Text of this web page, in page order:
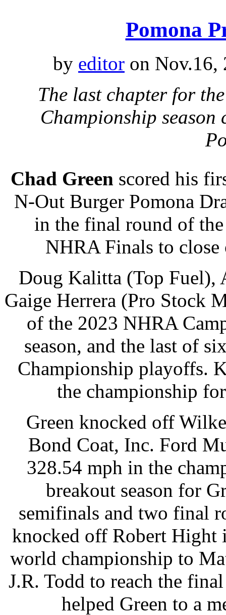
Pomona
by editor on Nov.16,
The last chapter for
Championship
Chad Green scored his
N-Out Burger Pomona
in the final round of
NHRA Finals to close
Doug Kalitta (Top Fuel),
Gaige Herrera (Pro Stock
of the 2023 NHRA
season, and the last of
Championship playoffs.
the championship
Green knocked off
Bond Coat, Inc. Ford
328.54 mph in the
breakout season for
semifinals and two final
knocked off Robert Hight
world championship to
J.R. Todd to reach the
helped Green to a